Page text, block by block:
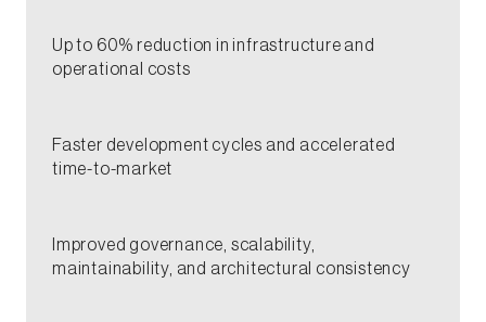
Up to 60% reduction in infrastructure and
operational costs​
Faster development cycles and accelerated
time-to-market​
​Improved governance, scalability,
maintainability, and architectural consistency​​